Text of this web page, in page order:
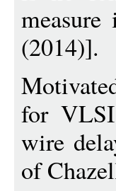
(2014)].
for
wire
of